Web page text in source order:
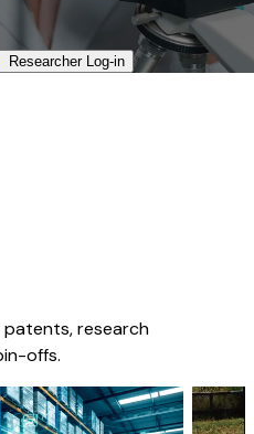
Researcher Log-in​
patents, research
offs.